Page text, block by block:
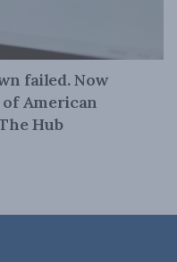
failed. Now
American
Hub